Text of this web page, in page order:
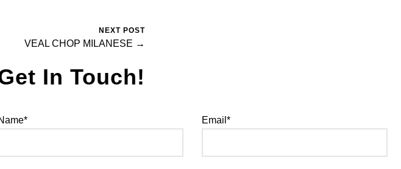
NEXT POST
VEAL CHOP MILANESE →
In Touch!
Email*